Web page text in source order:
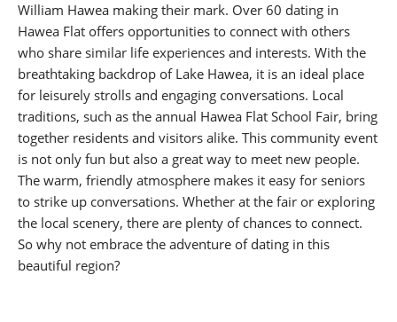
William Hawea making their mark. Over 60 dating in
Hawea Flat offers opportunities to connect with others
who share similar life experiences and interests. With the
breathtaking backdrop of Lake Hawea, it is an ideal place
for leisurely strolls and engaging conversations. Local
traditions, such as the annual Hawea Flat School Fair, bring
together residents and visitors alike. This community event
is not only fun but also a great way to meet new people.
The warm, friendly atmosphere makes it easy for seniors
to strike up conversations. Whether at the fair or exploring
the local scenery, there are plenty of chances to connect.
So why not embrace the adventure of dating in this
beautiful region?